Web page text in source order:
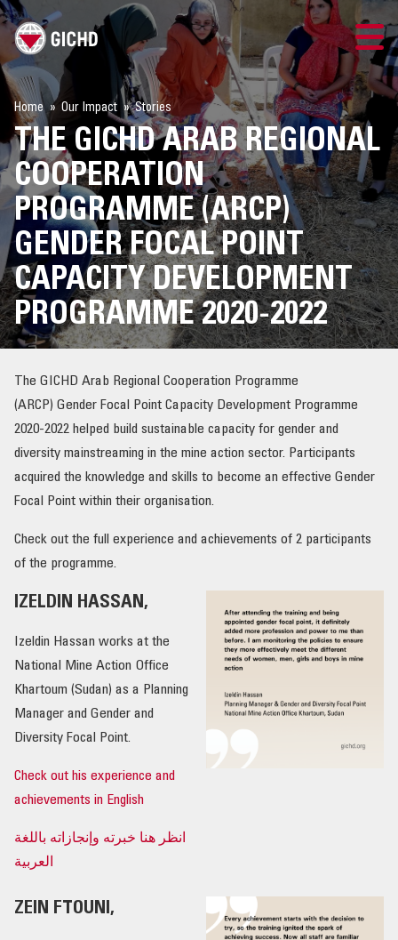
TRAINING
SEARCH
LOGIN
THE GICHD
WHERE WE WORK
EXPLOSIVE ORDNANCE
OUR RESPONSE
OUR IMPACT
PUBLICATIONS & RESOURCES
Home Our Impact Stories
THE GICHD ARAB REGIONAL
COOPERATION
PROGRAMME (ARCP)
GENDER FOCAL POINT
CAPACITY DEVELOPMENT
PROGRAMME 2020-2022
The GICHD Arab Regional Cooperation Programme
(ARCP) Gender Focal Point Capacity Development Programme
2020-2022 helped build sustainable capacity for gender and
diversity mainstreaming in the mine action sector. Participants
acquired the knowledge and skills to become an effective Gender
Focal Point within their organisation.
Check out the full experience and achievements of 2 participants
of the programme.
IZELDIN HASSAN,
Izeldin Hassan works at the
National Mine Action Office
Khartoum (Sudan) as a Planning
Manager and Gender and
Diversity Focal Point.
Check out his experience and
achievements in English
انظر هنا خبرته وإنجازاته باللغة
العربية
ZEIN FTOUNI,